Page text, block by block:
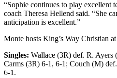
“Sophie continues to play excellent
coach Theresa Hellend said. “She
anticipation is excellent.”
Monte hosts King’s Way Christian
Singles: Wallace (3R) def. R.
Carms (3R) 6-1, 6-1; Couch (M)
6-1.